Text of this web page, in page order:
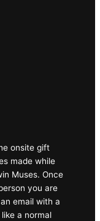
onsite gift
made while
Muses. Once
you are
email with a
a normal